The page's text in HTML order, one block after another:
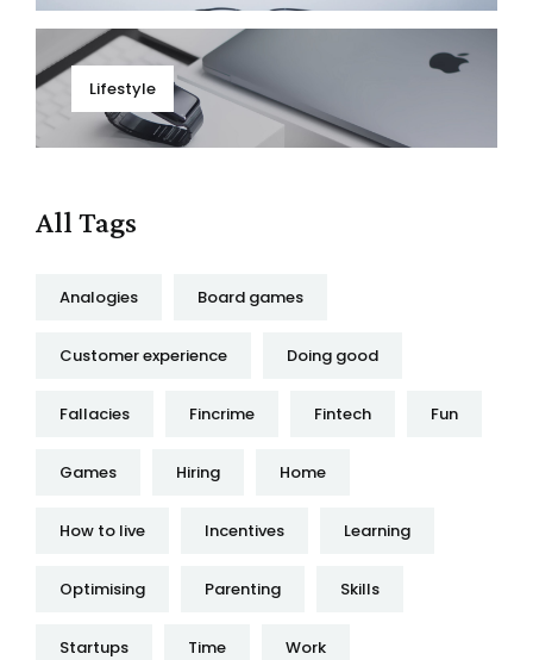
Lifestyle
All Tags
Analogies Board games
Customer experience Doing good
Fallacies Fincrime Fintech Fun
Games Hiring Home
How to live Incentives Learning
Optimising Parenting Skills
Startups Time Work